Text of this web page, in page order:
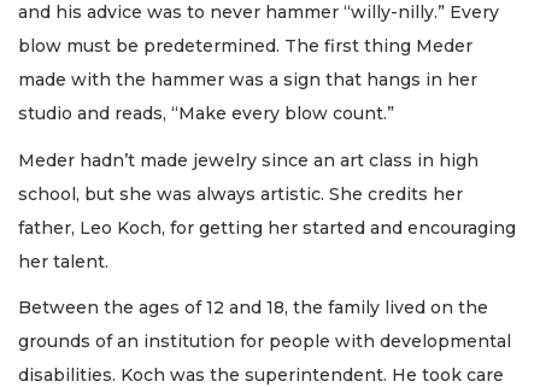
and his advice was to never hammer “willy-nilly.” Every
blow must be predetermined. The first thing Meder
made with the hammer was a sign that hangs in her
studio and reads, “Make every blow count.”
Meder hadn’t made jewelry since an art class in high
school, but she was always artistic. She credits her
father, Leo Koch, for getting her started and encouraging
her talent.
Between the ages of 12 and 18, the family lived on the
grounds of an institution for people with developmental
disabilities. Koch was the superintendent. He took care